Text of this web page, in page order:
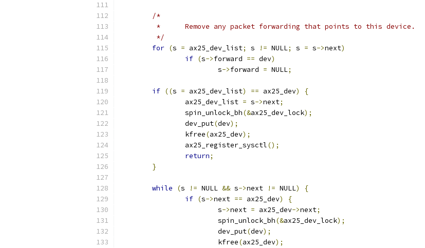
/*
	 *	Remove any packet forwarding that points to this device.
	 */
for (s = ax25_dev_list; s != NULL; s = s->next)
if (s->forward == dev)
			s
->forward = NULL;
if ((s = ax25_dev_list) == ax25_dev)
{
		ax25_dev_list
= s->next;
		spin_unlock_bh
(&ax25_dev_lock);
		dev_put
(dev);
		kfree
(ax25_dev);
		ax25_register_sysctl
();
return;
}
while (s != NULL && s->next != NULL)
{
if (s->next == ax25_dev)
{
			s
->next = ax25_dev->next;
			spin_unlock_bh
(&ax25_dev_lock);
			dev_put
(dev);
			kfree
(ax25_dev);